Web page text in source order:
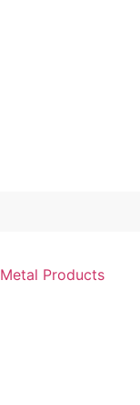
Metal Products